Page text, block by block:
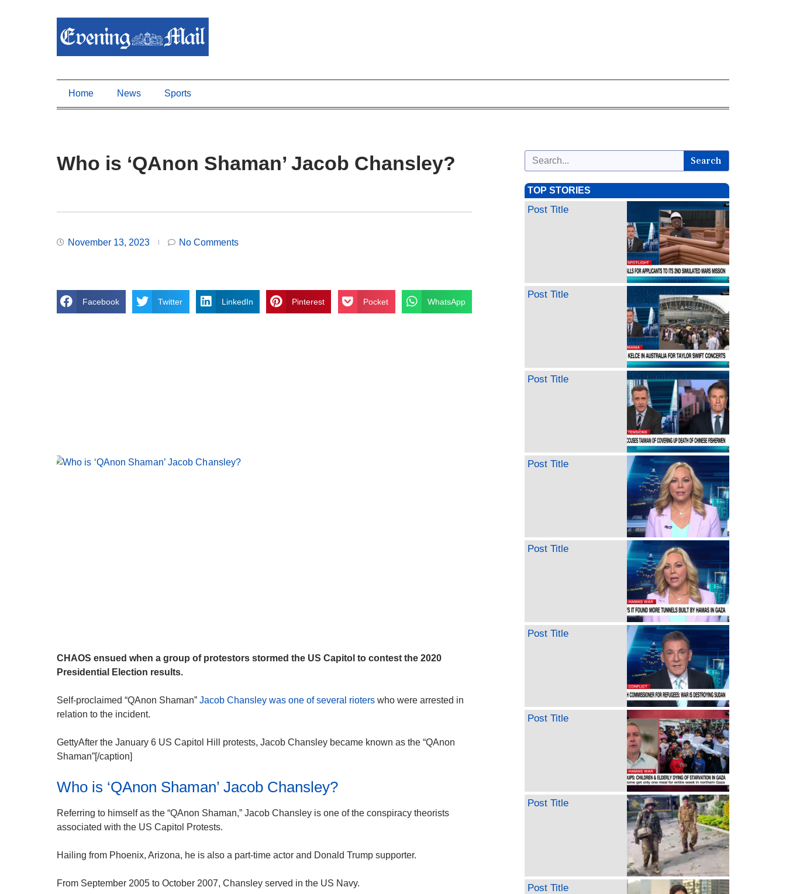
Home News Sports
Who is ‘QAnon Shaman’ Jacob Chansley?
November 13, 2023 No Comments
Facebook Twitter LinkedIn Pinterest Pocket WhatsApp
CHAOS ensued when a group of protestors stormed the US Capitol to contest the 2020
Presidential Election results.
Self-proclaimed “QAnon Shaman” Jacob Chansley was one of several rioters who were arrested in
relation to the incident.
GettyAfter the January 6 US Capitol Hill protests, Jacob Chansley became known as the “QAnon
Shaman”[/caption]
Who is ‘QAnon Shaman’ Jacob Chansley?
Referring to himself as the “QAnon Shaman,” Jacob Chansley is one of the conspiracy theorists
associated with the US Capitol Protests.
Hailing from Phoenix, Arizona, he is also a part-time actor and Donald Trump supporter.
From September 2005 to October 2007, Chansley served in the US Navy.
Search
TOP STORIES
Post Title
Post Title
Post Title
Post Title
Post Title
Post Title
Post Title
Post Title
Post Title